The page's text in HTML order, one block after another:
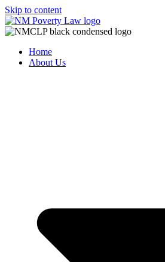
Skip to content
Home
About Us